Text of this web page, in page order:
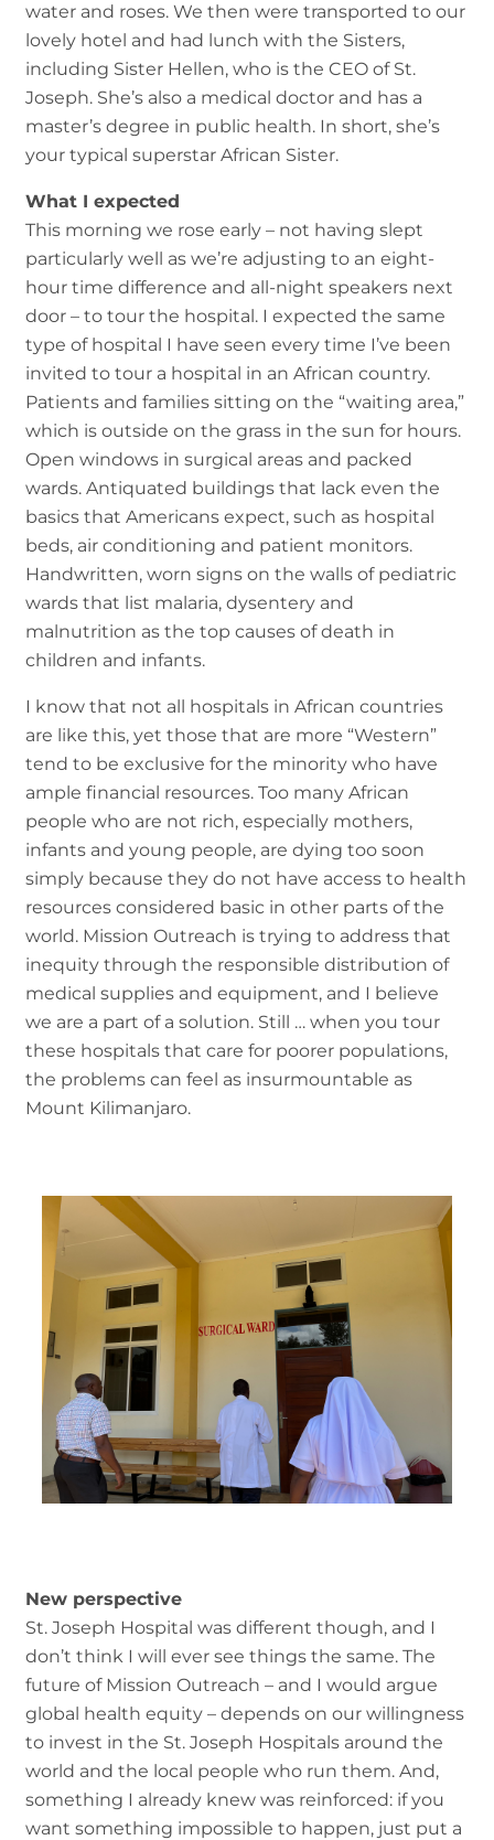
water and roses. We then were transported to our
lovely hotel and had lunch with the Sisters,
including Sister Hellen, who is the CEO of St.
Joseph. She’s also a medical doctor and has a
master’s degree in public health. In short, she’s
your typical superstar African Sister.
What I expected
This morning we rose early – not having slept
particularly well as we’re adjusting to an eight-
hour time difference and all-night speakers next
door – to tour the hospital. I expected the same
type of hospital I have seen every time I’ve been
invited to tour a hospital in an African country.
Patients and families sitting on the “waiting area,”
which is outside on the grass in the sun for hours.
Open windows in surgical areas and packed
wards. Antiquated buildings that lack even the
basics that Americans expect, such as hospital
beds, air conditioning and patient monitors.
Handwritten, worn signs on the walls of pediatric
wards that list malaria, dysentery and
malnutrition as the top causes of death in
children and infants.
I know that not all hospitals in African countries
are like this, yet those that are more “Western”
tend to be exclusive for the minority who have
ample financial resources. Too many African
people who are not rich, especially mothers,
infants and young people, are dying too soon
simply because they do not have access to health
resources considered basic in other parts of the
world. Mission Outreach is trying to address that
inequity through the responsible distribution of
medical supplies and equipment, and I believe
we are a part of a solution. Still … when you tour
these hospitals that care for poorer populations,
the problems can feel as insurmountable as
Mount Kilimanjaro.
New perspective
St. Joseph Hospital was different though, and I
don’t think I will ever see things the same. The
future of Mission Outreach – and I would argue
global health equity – depends on our willingness
to invest in the St. Joseph Hospitals around the
world and the local people who run them. And,
something I already knew was reinforced: if you
want something impossible to happen, just put a